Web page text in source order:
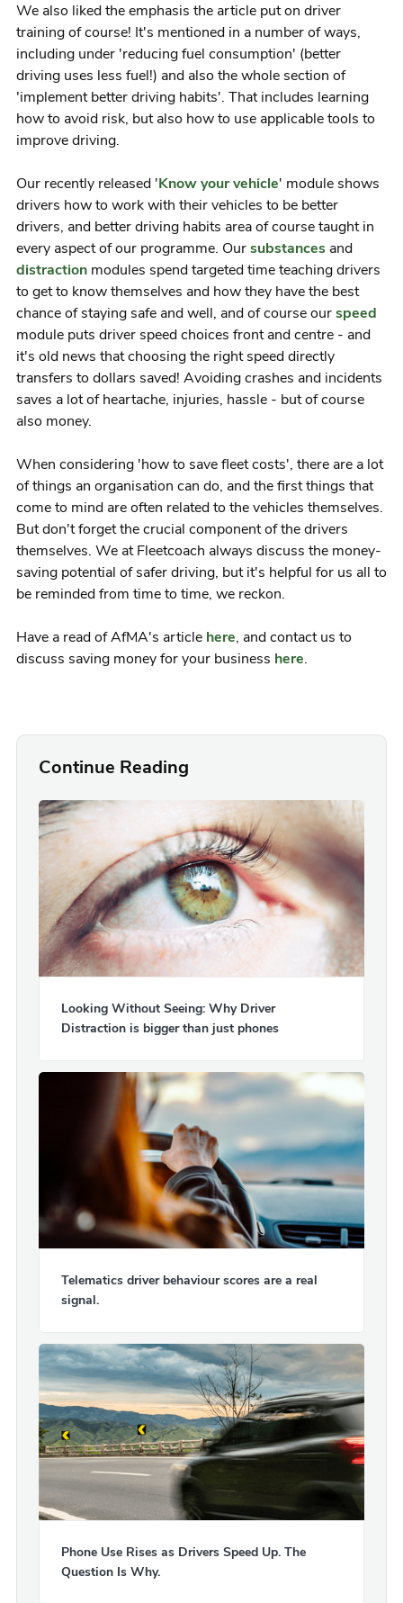
We also liked the emphasis the article put on driver
training of course! It's mentioned in a number of ways,
including under 'reducing fuel consumption' (better
driving uses less fuel!) and also the whole section of
'implement better driving habits'. That includes learning
how to avoid risk, but also how to use applicable tools to
improve driving.
Our recently released 'Know your vehicle' module shows
drivers how to work with their vehicles to be better
drivers, and better driving habits area of course taught in
every aspect of our programme. Oursubstances and
distraction modules spend targeted time teaching drivers
to get to know themselves and how they have the best
chance of staying safe and well, and of course ourspeed
module puts driver speed choices front and centre - and
it's old news that choosing the right speed directly
transfers to dollars saved! Avoiding crashes and incidents
saves a lot of heartache, injuries, hassle - but of course
also money.
When considering 'how to save fleet costs', there are a lot
of things an organisation can do, and the first things that
come to mind are often related to the vehicles themselves.
But don't forget the crucial component of the drivers
themselves. We at Fleetcoach always discuss the money-
saving potential of safer driving, but it's helpful for us all to
be reminded from time to time, we reckon.
Have a read of AfMA's article here, and contact us to
discuss saving money for your business here.
Continue Reading
Looking Without Seeing: Why Driver
Distraction is bigger than just phones
Telematics driver behaviour scores are a real
signal.
Phone Use Rises as Drivers Speed Up. The
Question Is Why.